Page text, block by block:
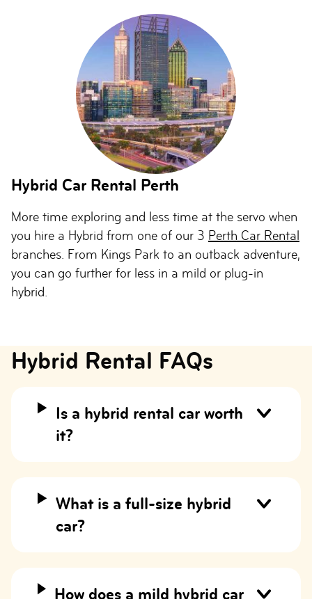
Hybrid Car Rental Perth
More time exploring and less time at the servo when
you hire a Hybrid from one of our 3 Perth Car Rental
branches. From Kings Park to an outback adventure,
you can go further for less in a mild or plug-in
hybrid.
Hybrid Rental FAQs
Is a hybrid rental car worth
it?
What is a full-size hybrid
car?
How does a mild hybrid car